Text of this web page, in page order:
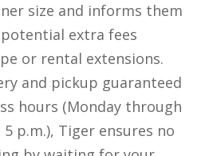
size and informs them
extra fees
or rental extensions.
and pickup guaranteed
hours (Monday through
p.m.), Tiger ensures no